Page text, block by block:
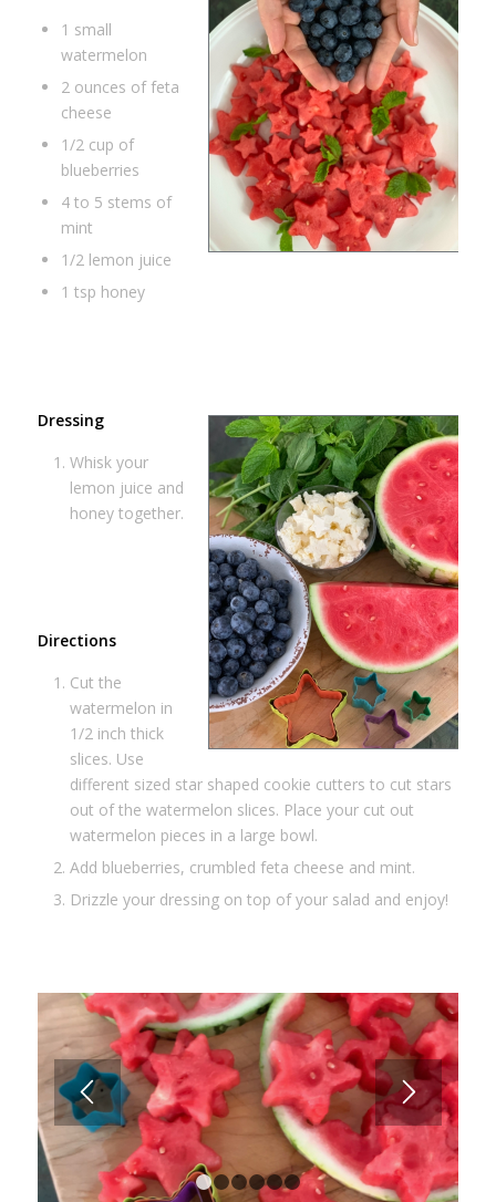
1 small
watermelon
2 ounces of feta
cheese
1/2 cup of
blueberries
4 to 5 stems of
mint
1/2 lemon juice
1 tsp honey
Dressing
Whisk your
lemon juice and
honey together.
Directions
Cut the
watermelon in
1/2 inch thick
slices. Use
different sized star shaped cookie cutters to cut stars
out of the watermelon slices. Place your cut out
watermelon pieces in a large bowl.
Add blueberries, crumbled feta cheese and mint.
Drizzle your dressing on top of your salad and enjoy!
1 2 3 4 5 6